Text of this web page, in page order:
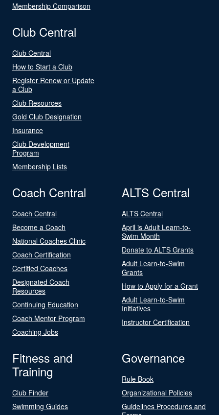
Membership Comparison
Club Central
Club Central
How to Start a Club
Register Renew or Update
a Club
Club Resources
Gold Club Designation
Insurance
Club Development
Program
Membership Lists
Coach Central
Coach Central
Become a Coach
National Coaches Clinic
Coach Certification
Certified Coaches
Designated Coach
Resources
Continuing Education
Coach Mentor Program
Coaching Jobs
ALTS Central
ALTS Central
April is Adult Learn-to-
Swim Month
Donate to ALTS Grants
Adult Learn-to-Swim
Grants
How to Apply for a Grant
Adult Learn-to-Swim
Initiatives
Instructor Certification
Fitness and
Training
Club Finder
Swimming Guides
Governance
Rule Book
Organizational Policies
Guidelines Procedures and